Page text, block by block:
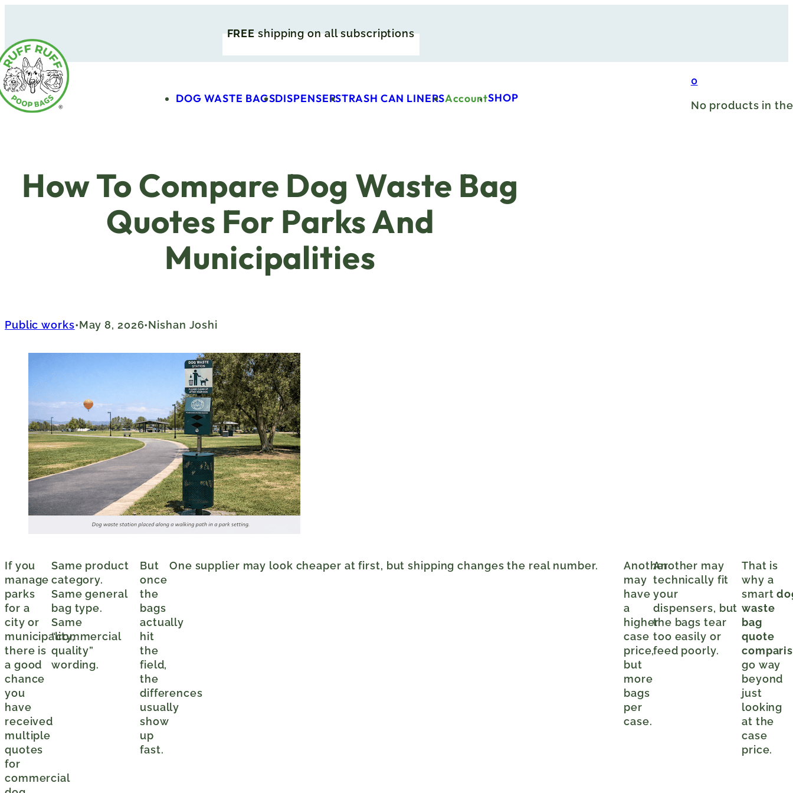
FREEshipping on all subscriptions
DOG WASTE BAGSDISPENSERSTRASH CAN LINERSAccountSHOP
0
No products in
How To Compare Dog Waste Bag
Quotes For Parks And
Municipalities
Public works May 8, 2026 Nishan Joshi
If you
manage
parks
for a
city or
municipality,
there is
a good
chance
you
have
received
multiple
quotes
for
commercial
Same product
category.
Same general
bag type.
Same
“commercial
quality”
wording.
But
once
the
bags
actually
hit
the
field,
the
differences
usually
show
up
fast.
One supplier may look cheaper at first, but shipping changes the real number.
Another
may
have
a
higher
case
price,
but
more
bags
per
case.
Another may
technically fit
your
dispensers, but
the bags tear
too easily or
feed poorly.
That is
why a
smart
waste
bag
quote
go way
beyond
just
looking
at the
case
price.